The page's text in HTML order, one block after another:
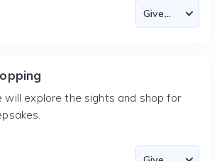
will explore the sights and shop for